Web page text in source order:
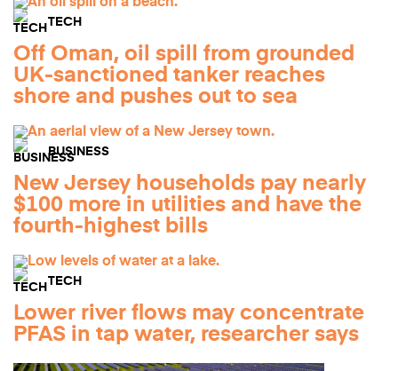
TECH
Off Oman, oil spill from grounded
UK-sanctioned tanker reaches
shore and pushes out to sea
BUSINESS
New Jersey households pay nearly
$100 more in utilities and have the
fourth-highest bills
TECH
Lower river flows may concentrate
PFAS in tap water, researcher says